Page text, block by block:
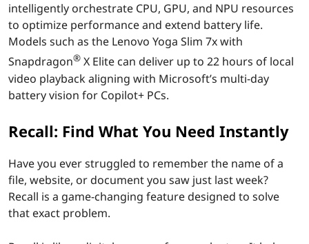
S
n
a
p
d
r
a
g
intelligently orchestrate CPU, GPU, and NPU resources
to optimize performance and extend battery life.
Models such as the Lenovo Yoga Slim 7x with
Snapdragon® X Elite can deliver up to 22 hours of local
video playback aligning with Microsoft’s multi-day
battery vision for Copilot+ PCs.
Recall: Find What You Need Instantly
Have you ever struggled to remember the name of a
file, website, or document you saw just last week?
Recall is a game-changing feature designed to solve
that exact problem.